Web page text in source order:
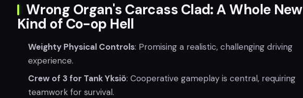
Wrong Organ's Carcass Clad: A Whole New
Kind of Co-op Hell
Weighty Physical Controls: Promising a realistic, challenging driving
experience.
Crew of 3 for Tank Yksiö: Cooperative gameplay is central, requiring
teamwork for survival.